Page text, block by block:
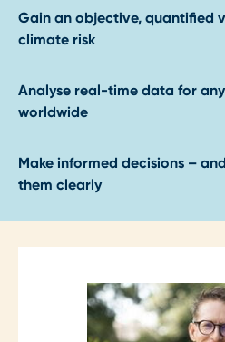
Gain an objective, quantified
climate risk
Analyse real-time data for
worldwide
Make informed decisions –
them clearly